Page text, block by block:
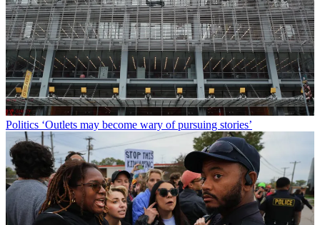
Politics ‘Outlets may become wary of pursuing stories’